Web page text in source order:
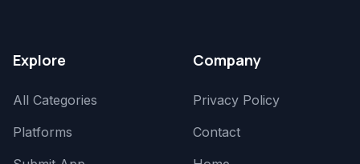
Explore
All Categories
Platforms
Company
Privacy Policy
Contact